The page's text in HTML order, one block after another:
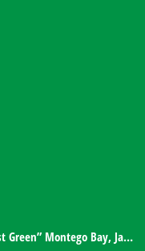
Three Bedroom Home. “West Green” Montego Bay, Jamaica